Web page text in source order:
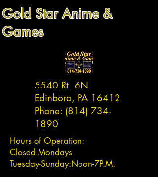
Gold Star Anime &
Games
5540 Rt. 6N
Edinboro, PA 16412
Phone: (814) 734-
1890
Hours of Operation:
Closed Mondays
Tuesday-Sunday:Noon-7P.M.